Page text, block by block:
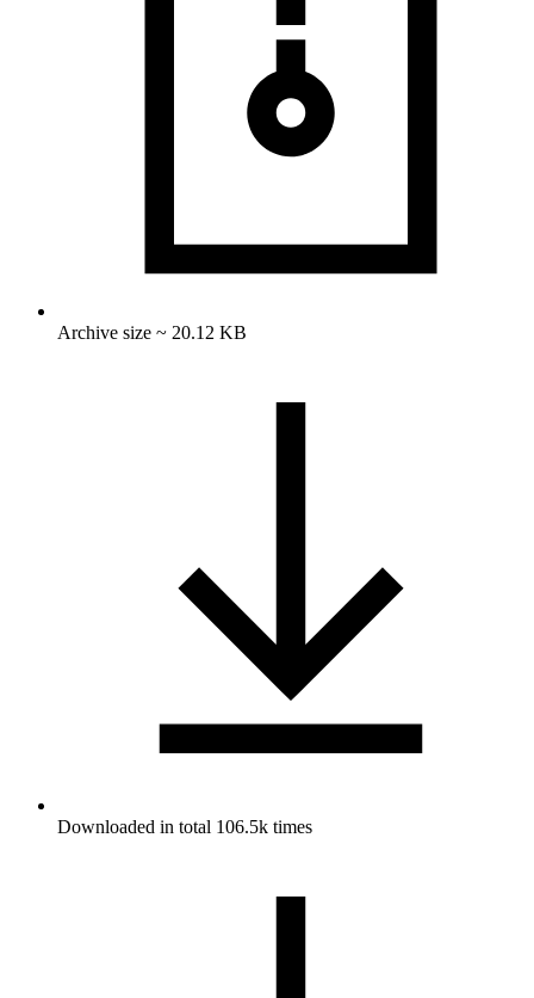
Archive size ~ 20.12 KB
Downloaded in total 106.5k times